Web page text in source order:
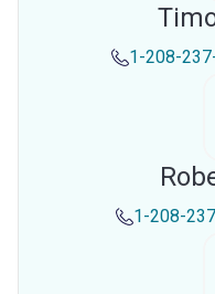
1-208-
1-208-